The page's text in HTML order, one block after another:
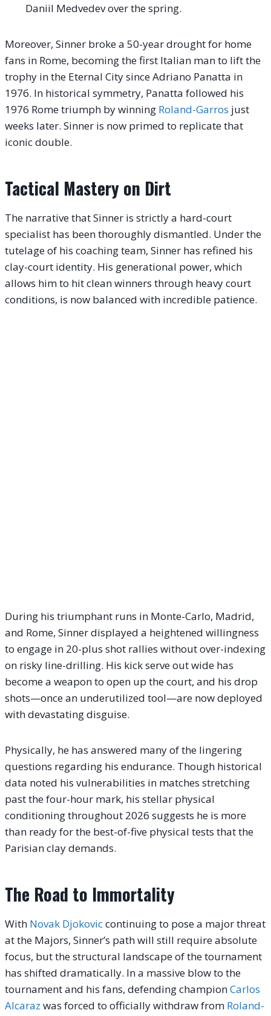
Daniil Medvedev over the spring.
Moreover, Sinner broke a 50-year drought for home
fans in Rome, becoming the first Italian man to lift the
trophy in the Eternal City since Adriano Panatta in
1976. In historical symmetry, Panatta followed his
1976 Rome triumph by winning Roland-Garros just
weeks later. Sinner is now primed to replicate that
iconic double.
Tactical Mastery on Dirt
The narrative that Sinner is strictly a hard-court
specialist has been thoroughly dismantled. Under the
tutelage of his coaching team, Sinner has refined his
clay-court identity. His generational power, which
allows him to hit clean winners through heavy court
conditions, is now balanced with incredible patience.
During his triumphant runs in Monte-Carlo, Madrid,
and Rome, Sinner displayed a heightened willingness
to engage in 20-plus shot rallies without over-indexing
on risky line-drilling. His kick serve out wide has
become a weapon to open up the court, and his drop
shots—once an underutilized tool—are now deployed
with devastating disguise.
Physically, he has answered many of the lingering
questions regarding his endurance. Though historical
data noted his vulnerabilities in matches stretching
past the four-hour mark, his stellar physical
conditioning throughout 2026 suggests he is more
than ready for the best-of-five physical tests that the
Parisian clay demands.
The Road to Immortality
With Novak Djokoviccontinuing to pose a major threat
at the Majors, Sinner’s path will still require absolute
focus, but the structural landscape of the tournament
has shifted dramatically. In a massive blow to the
tournament and his fans, defending championCarlos
Alcaraz was forced to officially withdraw from Roland-